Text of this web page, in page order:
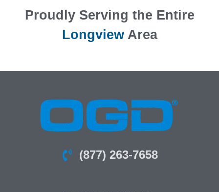
Proudly Serving the Entire
LongviewArea
(877) 263-7658